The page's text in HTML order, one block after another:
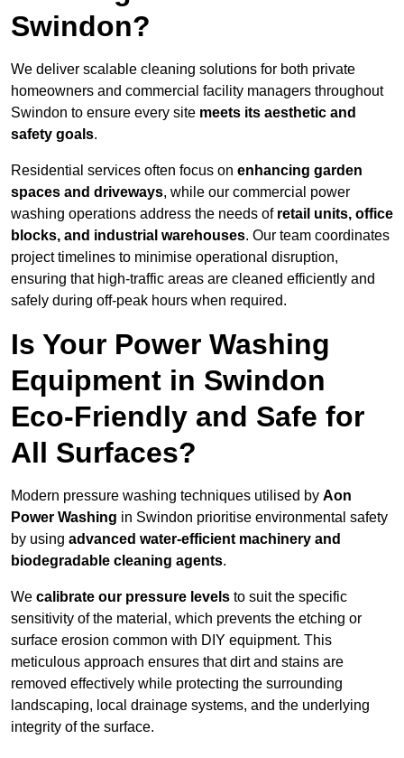
Swindon?
We deliver scalable cleaning solutions for both private
homeowners and commercial facility managers throughout
Swindon to ensure every site meets its aesthetic and
safety goals.
Residential services often focus on enhancing garden
spaces and driveways, while our commercial power
washing operations address the needs of retail units, office
blocks, and industrial warehouses. Our team coordinates
project timelines to minimise operational disruption,
ensuring that high-traffic areas are cleaned efficiently and
safely during off-peak hours when required.
Is Your Power Washing
Equipment in Swindon
Eco-Friendly and Safe for
All Surfaces?
Modern pressure washing techniques utilised by Aon
Power Washing in Swindon prioritise environmental safety
by using advanced water-efficient machinery and
biodegradable cleaning agents.
We calibrate our pressure levels to suit the specific
sensitivity of the material, which prevents the etching or
surface erosion common with DIY equipment. This
meticulous approach ensures that dirt and stains are
removed effectively while protecting the surrounding
landscaping, local drainage systems, and the underlying
integrity of the surface.